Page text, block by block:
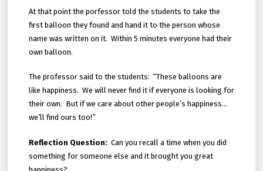
At that point the porfessor told the students to take the
first balloon they found and hand it to the person whose
name was written on it. Within 5 minutes everyone had their
own balloon.
The professor said to the students: “These balloons are
like happiness. We will never find it if everyone is looking for
their own. But if we care about other people’s happiness…
we’ll find ours too!”
Reflection Question: Can you recall a time when you did
something for someone else and it brought you great